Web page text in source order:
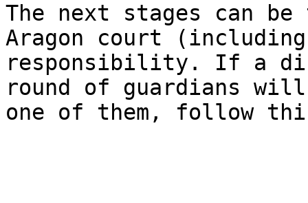
The next stages can
Aragon court
responsibility. If a
round of guardians will